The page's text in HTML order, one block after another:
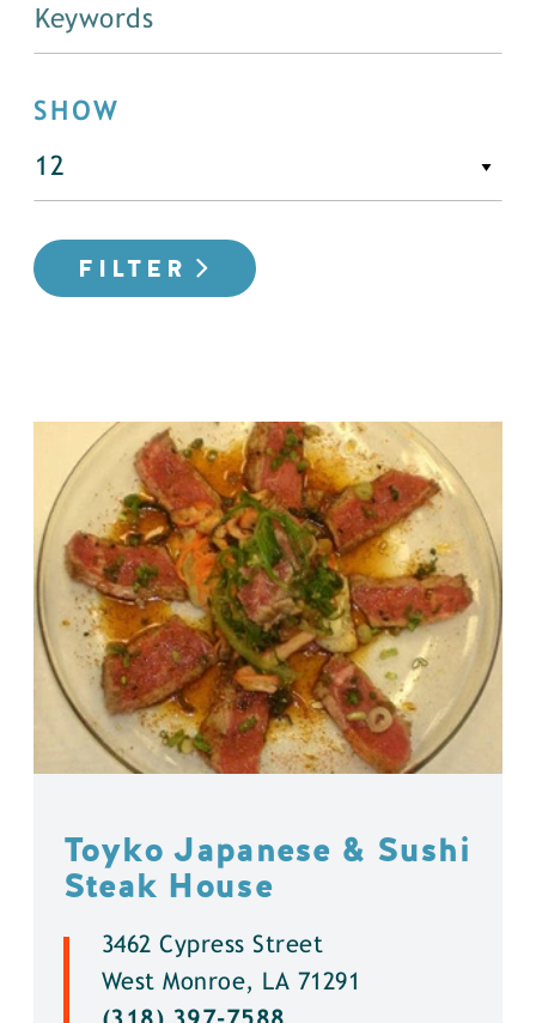
SHOW
FILTER
Toyko Japanese & Sushi
Steak House
3462 Cypress Street
West Monroe, LA 71291